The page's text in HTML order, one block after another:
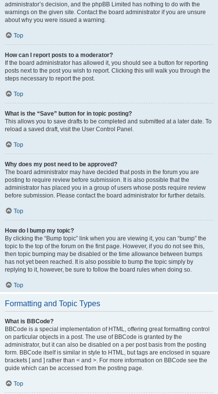
administrator’s decision, and the phpBB Limited has nothing to do with the
warnings on the given site. Contact the board administrator if you are unsure
about why you were issued a warning.
Top
How can I report posts to a moderator?
If the board administrator has allowed it, you should see a button for reporting
posts next to the post you wish to report. Clicking this will walk you through the
steps necessary to report the post.
Top
What is the “Save” button for in topic posting?
This allows you to save drafts to be completed and submitted at a later date. To
reload a saved draft, visit the User Control Panel.
Top
Why does my post need to be approved?
The board administrator may have decided that posts in the forum you are
posting to require review before submission. It is also possible that the
administrator has placed you in a group of users whose posts require review
before submission. Please contact the board administrator for further details.
Top
How do I bump my topic?
By clicking the “Bump topic” link when you are viewing it, you can “bump” the
topic to the top of the forum on the first page. However, if you do not see this,
then topic bumping may be disabled or the time allowance between bumps
has not yet been reached. It is also possible to bump the topic simply by
replying to it, however, be sure to follow the board rules when doing so.
Top
Formatting and Topic Types
What is BBCode?
BBCode is a special implementation of HTML, offering great formatting control
on particular objects in a post. The use of BBCode is granted by the
administrator, but it can also be disabled on a per post basis from the posting
form. BBCode itself is similar in style to HTML, but tags are enclosed in square
brackets [ and ] rather than < and >. For more information on BBCode see the
guide which can be accessed from the posting page.
Top